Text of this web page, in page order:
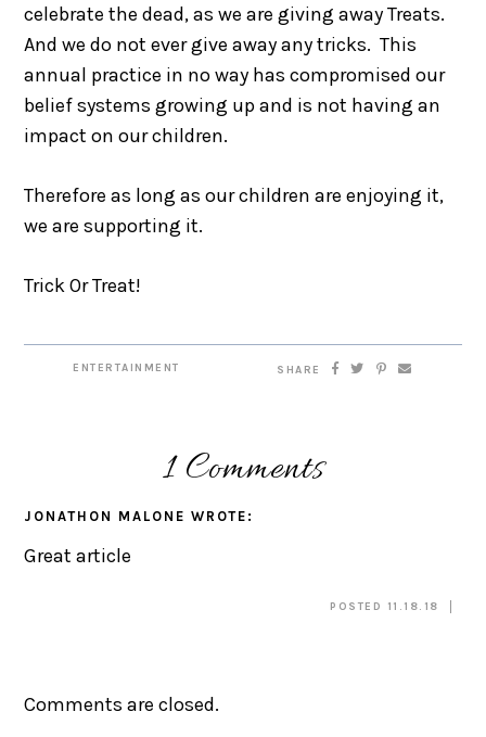
celebrate the dead, as we are giving away Treats.
And we do not ever give away any tricks. This
annual practice in no way has compromised our
belief systems growing up and is not having an
impact on our children.
Therefore as long as our children are enjoying it,
we are supporting it.
Trick Or Treat!
ENTERTAINMENT SHARE
1 Comments
JONATHON MALONE WROTE:
Great article
POSTED 11.18.18
Comments are closed.